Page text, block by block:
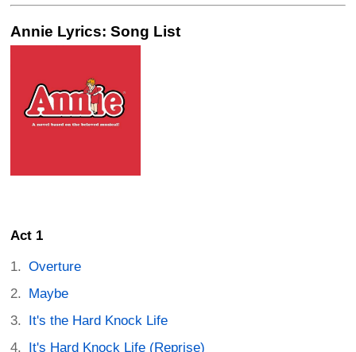
Annie Lyrics: Song List
Act 1
Overture
Maybe
It's the Hard Knock Life
It's Hard Knock Life (Reprise)